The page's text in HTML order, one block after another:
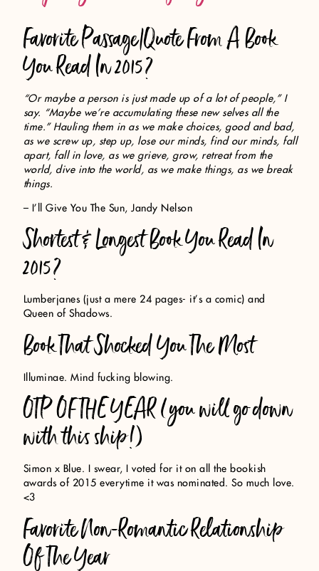
Favorite Passage/Quote From A Book
You Read In 2015?
“Or maybe a person is just made up of a lot of people,” I
say. “Maybe we’re accumulating these new selves all the
time.” Hauling them in as we make choices, good and bad,
as we screw up, step up, lose our minds, find our minds, fall
apart, fall in love, as we grieve, grow, retreat from the
world, dive into the world, as we make things, as we break
things.
– I’ll Give You The Sun, Jandy Nelson
Shortest & Longest Book You Read In
2015?
Lumberjanes (just a mere 24 pages- it’s a comic) and
Queen of Shadows.
Book That Shocked You The Most
Illuminae. Mind fucking blowing.
OTP OF THE YEAR (you will go down
with this ship!)
Simon x Blue. I swear, I voted for it on all the bookish
awards of 2015 everytime it was nominated. So much love.
<3
Favorite Non-Romantic Relationship
Of The Year